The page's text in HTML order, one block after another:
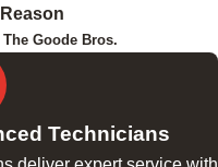
Goode Bros.
Technicians